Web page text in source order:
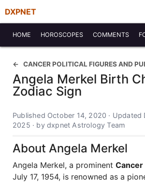
DXPNET
HOME HOROSCOPES COMMENTS
CANCER POLITICAL FIGURES AND
Angela Merkel Birth
Zodiac Sign
Published October 14, 2020 · Updated
2025 · by dxpnet Astrology Team
About Angela Merkel
Angela Merkel, a prominent Cancer
July 17, 1954, is renowned as a